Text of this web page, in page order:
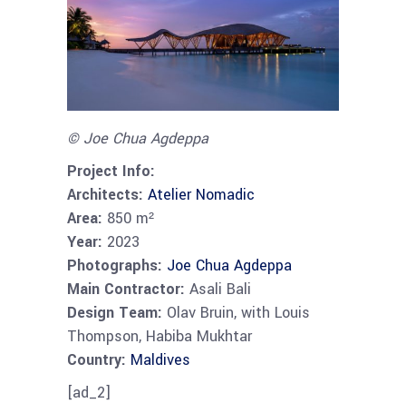
© Joe Chua Agdeppa
Project Info:
Architects: Atelier Nomadic
Area: 850 m²
Year: 2023
Photographs: Joe Chua Agdeppa
Main Contractor: Asali Bali
Design Team: Olav Bruin, with Louis
Thompson, Habiba Mukhtar
Country: Maldives
[ad_2]